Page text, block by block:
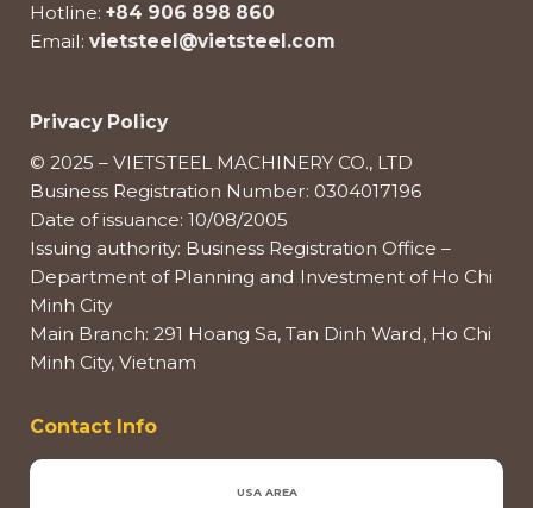
Hotline: +84 906 898 860
Email: vietsteel@vietsteel.com
Privacy Policy
© 2025 – VIETSTEEL MACHINERY CO., LTD
Business Registration Number: 0304017196
Date of issuance: 10/08/2005
Issuing authority: Business Registration Office –
Department of Planning and Investment of Ho Chi
Minh City
Main Branch: 291 Hoang Sa, Tan Dinh Ward, Ho Chi
Minh City, Vietnam
Contact Info
USA AREA